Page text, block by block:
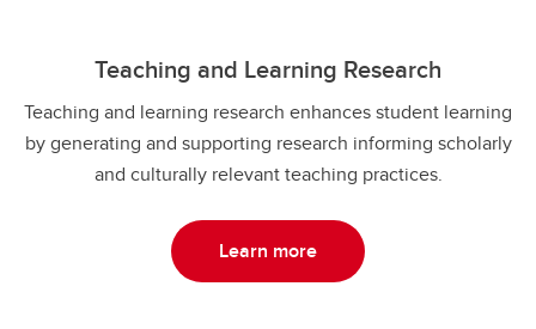
Teaching and Learning Research
Teaching and learning research enhances student learning
by generating and supporting research informing scholarly
and culturally relevant teaching practices.
Learn more